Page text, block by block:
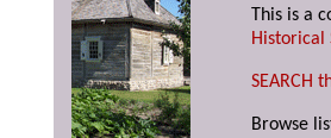
This is a
Historical
SEARCH
Browse